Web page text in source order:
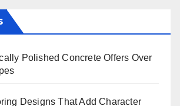
Polished Concrete Offers Over
Designs That Add Character